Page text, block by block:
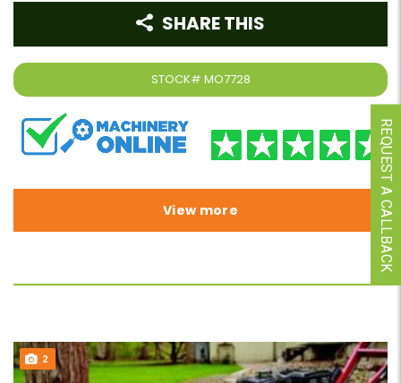
STOCK# MO7728
SHARE THIS
View more
2
REQUEST A CALLBACK